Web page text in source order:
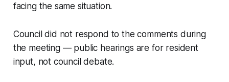
facing the same situation.
Council did not respond to the comments during
the meeting — public hearings are for resident
input, not council debate.